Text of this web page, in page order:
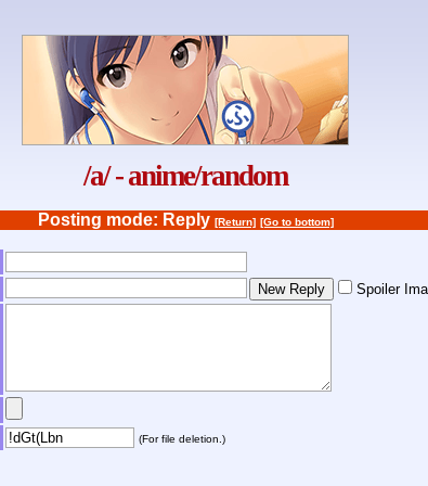
/a/ - anime/random
Posting mode: Reply [Return] [Go to bottom]
Spoiler
(For file deletion.)